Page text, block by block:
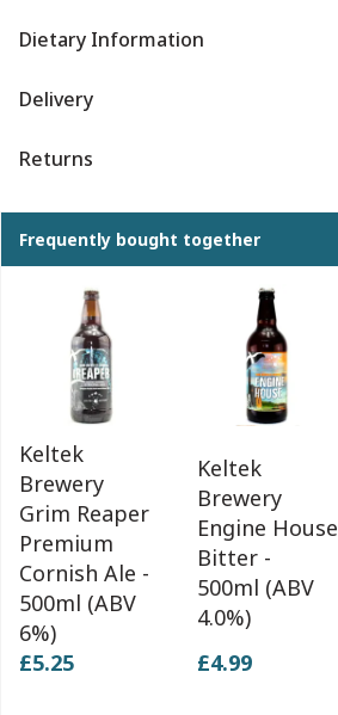
Dietary Information
Delivery
Returns
Frequently bought together
Keltek
Brewery
Grim Reaper
Premium
Cornish Ale -
500ml (ABV
6%)
£5.25
Keltek
Brewery
Engine House
Bitter -
500ml (ABV
4.0%)
£4.99